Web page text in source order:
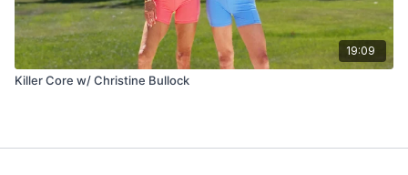
19:09
Killer Core w/ Christine Bullock